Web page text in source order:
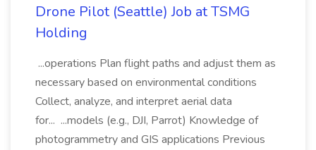
Drone Pilot (Seattle) Job at TSMG
Holding
...operations Plan flight paths and adjust them as
necessary based on environmental conditions
Collect, analyze, and interpret aerial data
for... ...models (e.g., DJI, Parrot) Knowledge of
photogrammetry and GIS applications Previous